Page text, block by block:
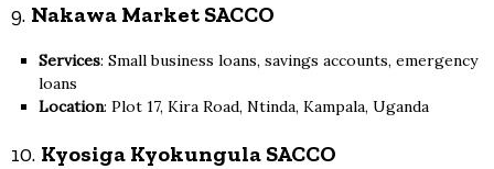
9. Nakawa Market SACCO
Services: Small business loans, savings accounts, emergency
loans
Location: Plot 17, Kira Road, Ntinda, Kampala, Uganda
10. Kyosiga Kyokungula SACCO